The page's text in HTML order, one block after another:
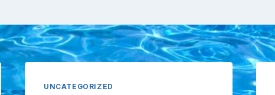
UNCATEGORIZED